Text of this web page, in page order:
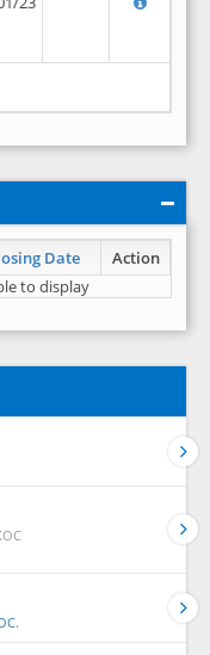
Date
Action
to display